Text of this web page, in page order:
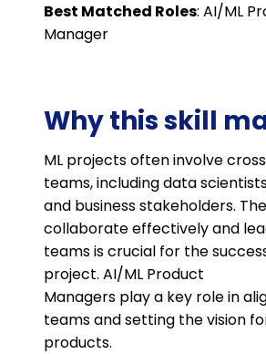
Best Matched Roles: AI/ML
Manager
Why this skill
ML projects often involve
teams, including data
and business stakeholders.
collaborate effectively and
teams is crucial for the
project. AI/ML Product
Managers play a key role in
teams and setting the vision
products.